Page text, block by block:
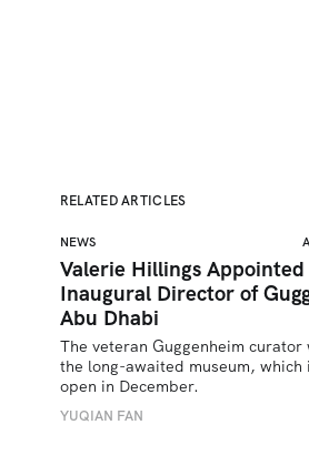
RELATED ARTICLES
NEWS
Valerie Hillings Appointed
Inaugural Director of
Abu Dhabi
The veteran Guggenheim curator
the long-awaited museum, which
open in December.
YUQIAN FAN